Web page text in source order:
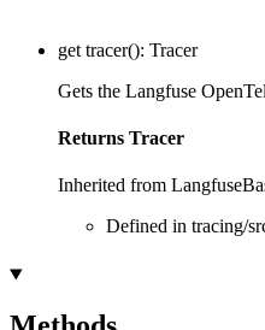
get tracer(): Tracer
Gets the Langfuse
Returns Tracer
Inherited from
Defined in tracing/